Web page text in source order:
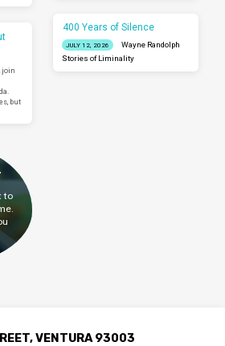
join
but
400 Years of Silence
JULY 12, 2026
Wayne Randolph
Stories of Liminality
to
VENTURA 93003